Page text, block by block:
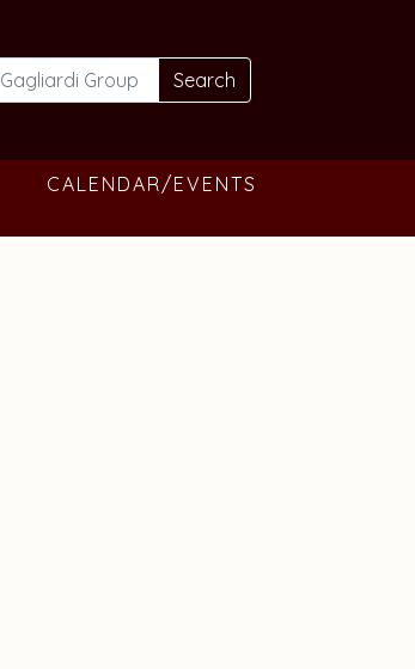
Search
CALENDAR/EVENTS